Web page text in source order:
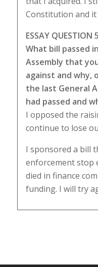
Constitution and
ESSAY QUESTION
What bill passed
Assembly that
against and why,
the last General
had passed and
I opposed the
continue to lose
I sponsored a bill
enforcement stop
died in finance
funding. I will try